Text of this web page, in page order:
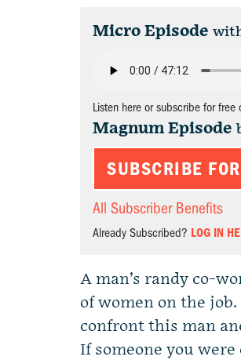
Micro Episode
Listen here or subscribe for free
Magnum Episode
SUBSCRIBE
All Subscriber Benefits
Already Subscribed? LOG IN
A man’s randy co-
of women on the
confront this man
If someone you